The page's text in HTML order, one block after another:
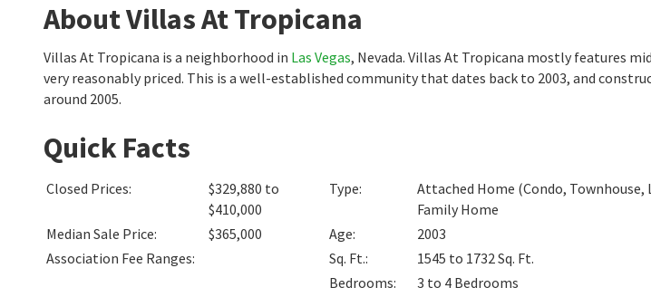
About Villas At Tropicana
Villas At Tropicana is a neighborhood in Las Vegas, Nevada. Villas At Tropicana mostly features
very reasonably priced. This is a well-established community that dates back to 2003, and
around 2005.
Quick Facts
Closed Prices:
$329,880 to
$410,000
Median Sale Price:
$365,000
Association Fee Ranges:
Type:
Attached Home (Condo, Townhouse,
Family Home
Age:
2003
Sq. Ft.: 1545 to 1732Sq. Ft.
Bedrooms: 3 to 4 Bedrooms